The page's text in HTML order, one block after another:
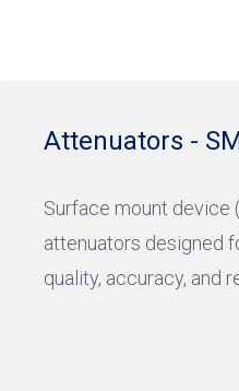
Attenuators -
Surface mount device
attenuators designed
quality, accuracy, and